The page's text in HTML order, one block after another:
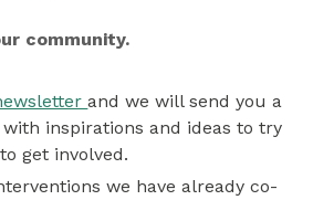
community.
and we will send you a
inspirations and ideas to try
get involved.
we have already co-